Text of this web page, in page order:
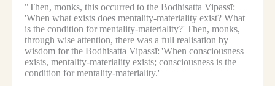
"Then, monks, this occurred to the Bodhisatta Vipassī:
'When what exists does mentality-materiality exist? What
is the condition for mentality-materiality?' Then, monks,
through wise attention, there was a full realisation by
wisdom for the Bodhisatta Vipassī: 'When consciousness
exists, mentality-materiality exists; consciousness is the
condition for mentality-materiality.'